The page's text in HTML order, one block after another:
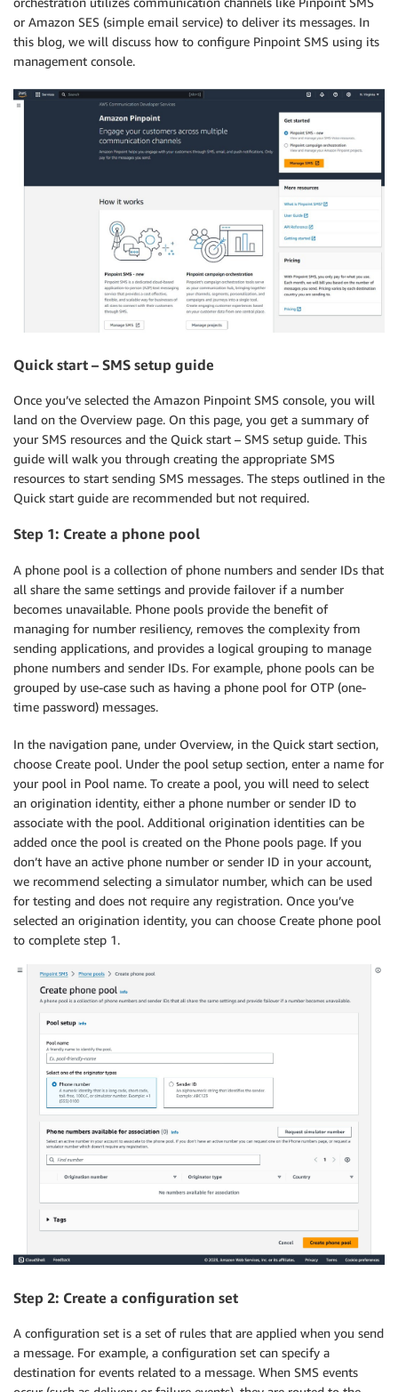
or Amazon SES (simple email service) to deliver its messages. In
this blog, we will discuss how to configure Pinpoint SMS using its
management console.
Quick start – SMS setup guide
Once you’ve selected the Amazon Pinpoint SMS console, you will
land on the Overview page. On this page, you get a summary of
your SMS resources and the Quick start – SMS setup guide. This
guide will walk you through creating the appropriate SMS
resources to start sending SMS messages. The steps outlined in the
Quick start guide are recommended but not required.
Step 1: Create a phone pool
A phone pool is a collection of phone numbers and sender IDs that
all share the same settings and provide failover if a number
becomes unavailable. Phone pools provide the benefit of
managing for number resiliency, removes the complexity from
sending applications, and provides a logical grouping to manage
phone numbers and sender IDs. For example, phone pools can be
grouped by use-case such as having a phone pool for OTP (one-
time password) messages.
In the navigation pane, under Overview, in the Quick start section,
choose Create pool. Under the pool setup section, enter a name for
your pool in Pool name. To create a pool, you will need to select
an origination identity, either a phone number or sender ID to
associate with the pool. Additional origination identities can be
added once the pool is created on the Phone pools page. If you
don’t have an active phone number or sender ID in your account,
we recommend selecting a simulator number, which can be used
for testing and does not require any registration. Once you’ve
selected an origination identity, you can choose Create phone pool
to complete step 1.
Step 2: Create a configuration set
A configuration set is a set of rules that are applied when you send
a message. For example, a configuration set can specify a
destination for events related to a message. When SMS events